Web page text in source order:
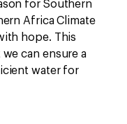
for Southern
Africa Climate
hope. This
can ensure a
water for